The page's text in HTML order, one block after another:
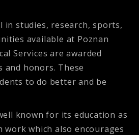
in studies, research, sports,
available at Poznan
Services are awarded
and honors. These
to do better and be
known for its education as
work which also encourages